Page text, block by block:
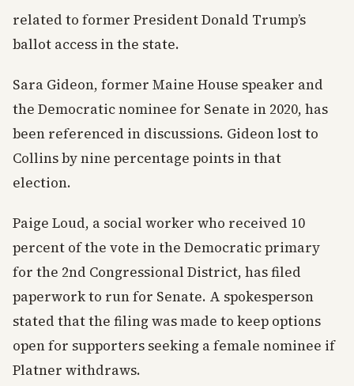
related to former President Donald Trump’s
ballot access in the state.
Sara Gideon, former Maine House speaker and
the Democratic nominee for Senate in 2020, has
been referenced in discussions. Gideon lost to
Collins by nine percentage points in that
election.
Paige Loud, a social worker who received 10
percent of the vote in the Democratic primary
for the 2nd Congressional District, has filed
paperwork to run for Senate. A spokesperson
stated that the filing was made to keep options
open for supporters seeking a female nominee if
Platner withdraws.